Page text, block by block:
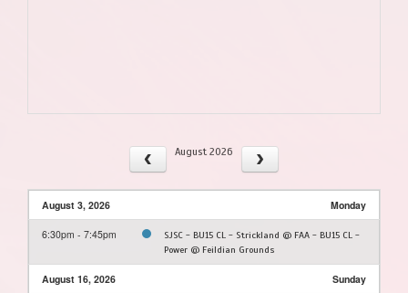
August 2026
August 3, 2026 Monday
6:30pm - 7:45pm
SJSC - BU15 CL - Strickland @ FAA - BU15 CL -
Power @ Feildian Grounds
August 16, 2026 Sunday